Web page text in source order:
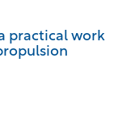
practical work